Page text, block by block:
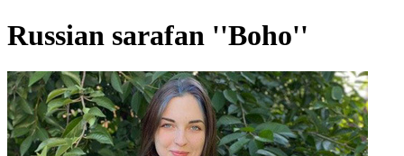
Russian sarafan ''Boho''